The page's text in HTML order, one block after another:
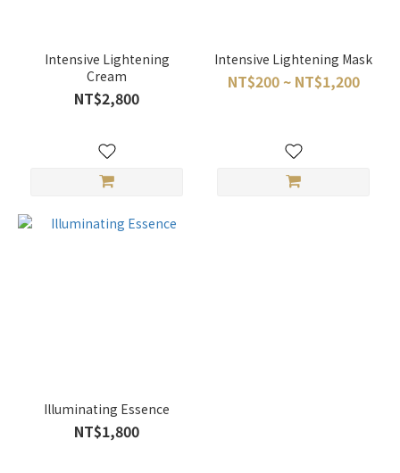
Intensive Lightening
Cream
NT$2,800
Intensive Lightening Mask
NT$200 ~ NT$1,200
Illuminating Essence
NT$1,800